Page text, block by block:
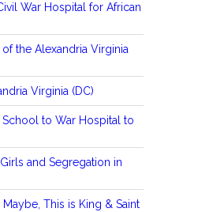
War Hospital for African
the Alexandria Virginia
Virginia (DC)
to War Hospital to
and Segregation in
Maybe, This is King & Saint